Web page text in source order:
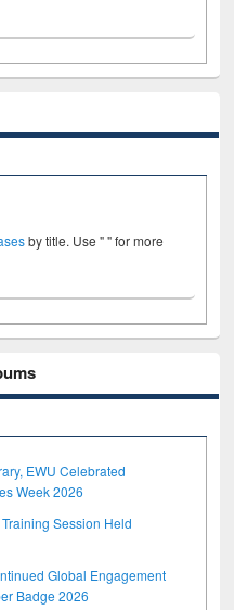
by title. Use " " for more
EWU Celebrated
Week 2026
Session Held
Global Engagement
Badge 2026